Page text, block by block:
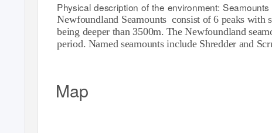
Physical description of the environment: Seamounts
Newfoundland Seamounts consist of 6 peaks with
being deeper than 3500m. The Newfoundland
period. Named seamounts include Shredder and
Map